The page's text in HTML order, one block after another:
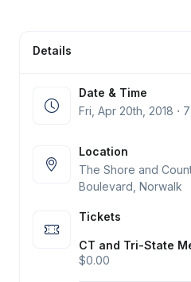
Details
Date & Time
Fri, Apr 20th , 2018 ⋅
Location
The Shore and
Boulevard, Norwalk
Tickets
CT and Tri-State
$0.00